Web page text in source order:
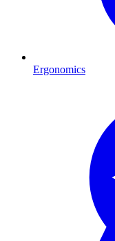
Ergonomics